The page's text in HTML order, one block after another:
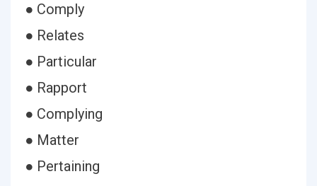
● Comply
● Relates
● Particular
● Rapport
● Complying
● Matter
● Pertaining